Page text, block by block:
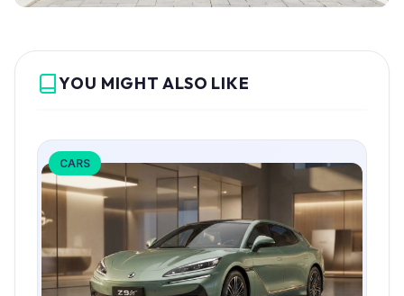
YOU MIGHT ALSO LIKE
CARS